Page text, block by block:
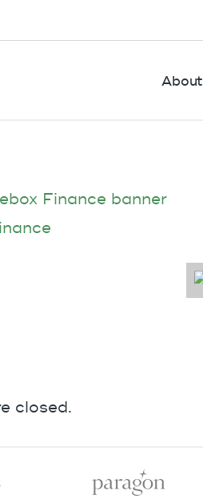
About
Finance banner
closed.